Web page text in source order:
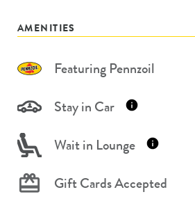
AMENITIES
Featuring Pennzoil
Stay in Car
Wait in Lounge
Gift Cards Accepted